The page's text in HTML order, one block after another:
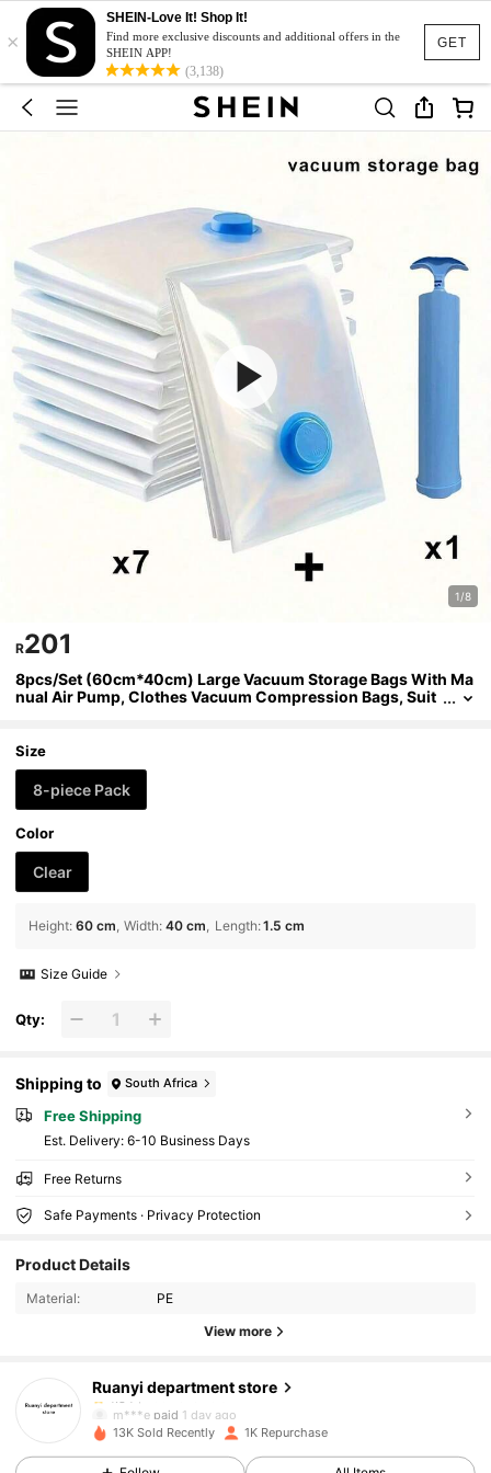
GET
×
SHEIN-Love It! Shop It!
Find more exclusive discounts and additional offers in the
SHEIN APP!
(3,138)
1/8
R201
8pcs/Set (60cm*40cm) Large Vacuum Storage Bags With Ma
nual Air Pump, Clothes Vacuum Compression Bags, Suit
Size
8-piece Pack
Color
Clear
Height: 60 cm Width: 40 cm Length:1.5 cm
Size Guide
Qty:
Shipping to South Africa
Free Shipping
​Est. Delivery: 6-10 Business Days
Free Returns
Safe Payments · Privacy Protection
Product Details
Material: PE
View more
Ruanyi department store
259 Followers
259 Followers
4.84
259 Followers
m***e paid 1 day ago
13K Sold Recently 1K Repurchase